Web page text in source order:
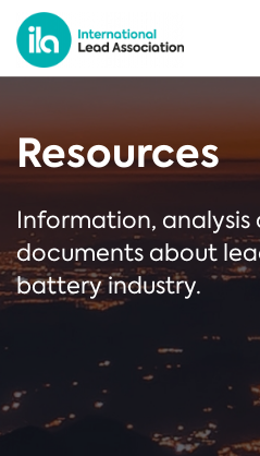
Resources
Information,
documents about
battery industry.